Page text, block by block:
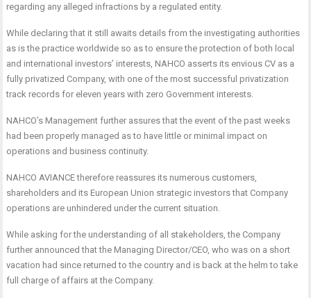
regarding any alleged infractions by a regulated entity.
While declaring that it still awaits details from the investigating authorities
as is the practice worldwide so as to ensure the protection of both local
and international investors’ interests, NAHCO asserts its envious CV as a
fully privatized Company, with one of the most successful privatization
track records for eleven years with zero Government interests.
NAHCO’s Management further assures that the event of the past weeks
had been properly managed as to have little or minimal impact on
operations and business continuity.
NAHCO AVIANCE therefore reassures its numerous customers,
shareholders and its European Union strategic investors that Company
operations are unhindered under the current situation.
While asking for the understanding of all stakeholders, the Company
further announced that the Managing Director/CEO, who was on a short
vacation had since returned to the country and is back at the helm to take
full charge of affairs at the Company.